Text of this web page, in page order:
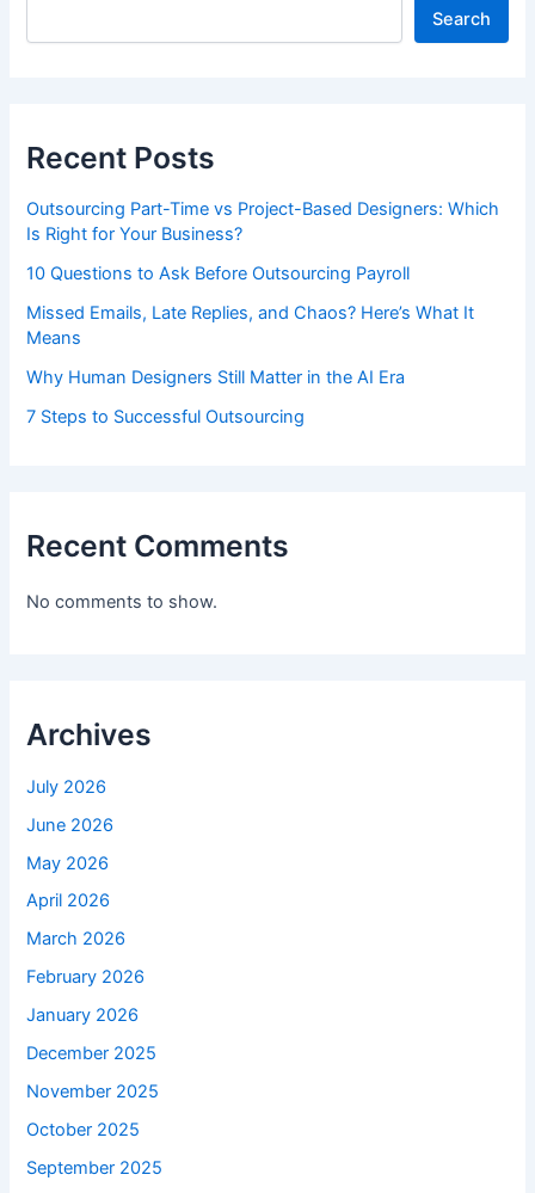
Search
Recent Posts
Outsourcing Part-Time vs Project-Based Designers: Which
Is Right for Your Business?
10 Questions to Ask Before Outsourcing Payroll
Missed Emails, Late Replies, and Chaos? Here’s What It
Means
Why Human Designers Still Matter in the AI Era
7 Steps to Successful Outsourcing
Recent Comments
No comments to show.
Archives
July 2026
June 2026
May 2026
April 2026
March 2026
February 2026
January 2026
December 2025
November 2025
October 2025
September 2025